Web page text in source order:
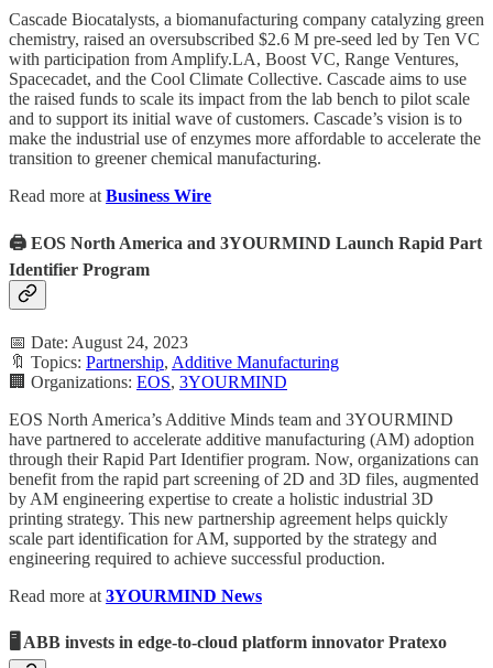
Cascade Biocatalysts, a biomanufacturing company catalyzing green
chemistry, raised an oversubscribed $2.6 M pre-seed led by Ten VC
with participation from Amplify.LA, Boost VC, Range Ventures,
Spacecadet, and the Cool Climate Collective. Cascade aims to use
the raised funds to scale its impact from the lab bench to pilot scale
and to support its initial wave of customers. Cascade’s vision is to
make the industrial use of enzymes more affordable to accelerate the
transition to greener chemical manufacturing.
Read more at Business Wire
🖨️ EOS North America and 3YOURMIND Launch Rapid Part
Identifier Program
📅 Date: August 24, 2023
🔖 Topics: Partnership, Additive Manufacturing
🏢 Organizations: EOS, 3YOURMIND
EOS North America’s Additive Minds team and 3YOURMIND
have partnered to accelerate additive manufacturing (AM) adoption
through their Rapid Part Identifier program. Now, organizations can
benefit from the rapid part screening of 2D and 3D files, augmented
by AM engineering expertise to create a holistic industrial 3D
printing strategy. This new partnership agreement helps quickly
scale part identification for AM, supported by the strategy and
engineering required to achieve successful production.
Read more at 3YOURMIND News
🖥️ ABB invests in edge-to-cloud platform innovator Pratexo